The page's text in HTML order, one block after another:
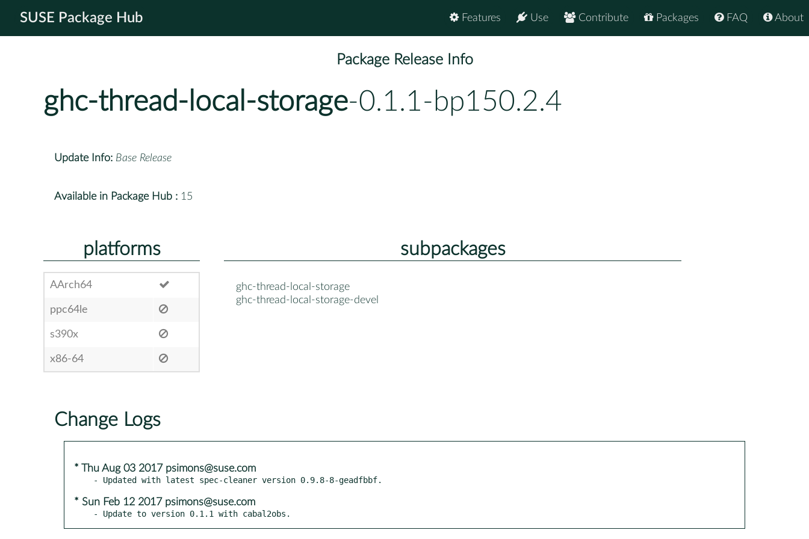
SUSE Package Hub About
FAQ
Packages
Contribute
Use
Features
Package Release Info
ghc-thread-local-storage-0.1.1-bp150.2.4
Update Info: Base Release
Available in Package Hub : 15
platforms
AArch64
ppc64le
s390x
x86-64
subpackages
ghc-thread-local-storage
ghc-thread-local-storage-devel
Change Logs
* Thu Aug 03 2017 psimons@suse.com
* Sun Feb 12 2017 psimons@suse.com
- Update to version 0.1.1 with cabal2obs.